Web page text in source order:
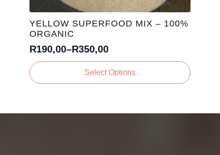
YELLOW SUPERFOOD MIX – 100%
ORGANIC
R190,00–R350,00
Price
range:
R190,00
Select Options
This
product